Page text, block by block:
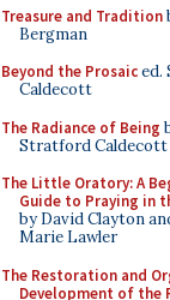
Treasure and Tradition
Bergman
Beyond the Prosaiced.
Caldecott
The Radiance of Being
Stratford Caldecott
The Little Oratory: A
Guide to Praying in
by David Clayton
Marie Lawler
The Restoration and
Development of the